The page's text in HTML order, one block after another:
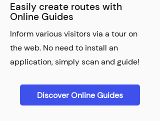
Easily create routes with
Online Guides
Inform various visitors via a tour on
the web. No need to install an
application, simply scan and guide!
Discover Online Guides